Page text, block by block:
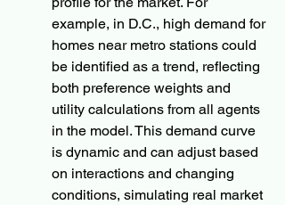
example, in D.C., high demand for
homes near metro stations could
be identified as a trend, reflecting
both preference weights and
utility calculations from all agents
in the model. This demand curve
is dynamic and can adjust based
on interactions and changing
conditions, simulating real market